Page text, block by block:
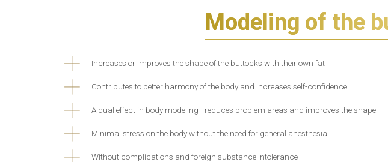
Modeling of the
Increases or improves the shape of the buttocks with their own fat
Contributes to better harmony of the body and increases self-confidence
A dual effect in body modeling - reduces problem areas and improves the shape
Minimal stress on the body without the need for general anesthesia
Without complications and foreign substance intolerance